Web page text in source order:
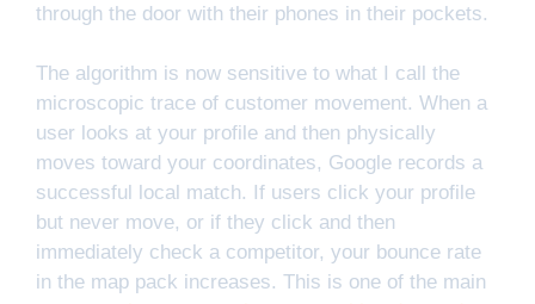
through the door with their phones in their pockets.
The algorithm is now sensitive to what I call the
microscopic trace of customer movement. When a
user looks at your profile and then physically
moves toward your coordinates, Google records a
successful local match. If users click your profile
but never move, or if they click and then
immediately check a competitor, your bounce rate
in the map pack increases. This is one of the main